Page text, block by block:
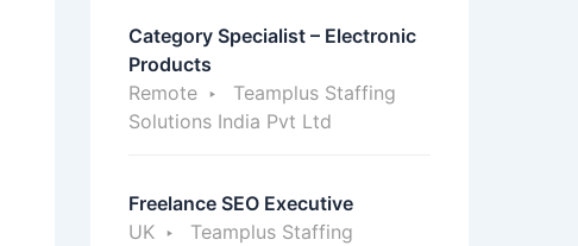
Category Specialist – Electronic
Products
Remote
Teamplus Staffing
Solutions India Pvt Ltd
Freelance SEO Executive
UK
Teamplus Staffing